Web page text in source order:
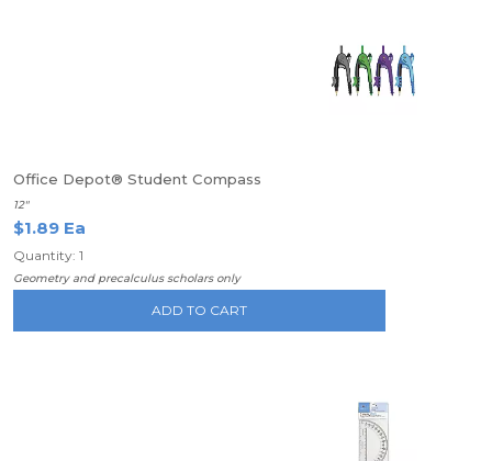
Office Depot® Student Compass
12"
$1.89 Ea
Quantity: 1
Geometry and precalculus scholars only
ADD TO CART